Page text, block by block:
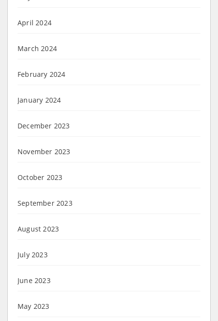
April 2024
March 2024
February 2024
January 2024
December 2023
November 2023
October 2023
September 2023
August 2023
July 2023
June 2023
May 2023